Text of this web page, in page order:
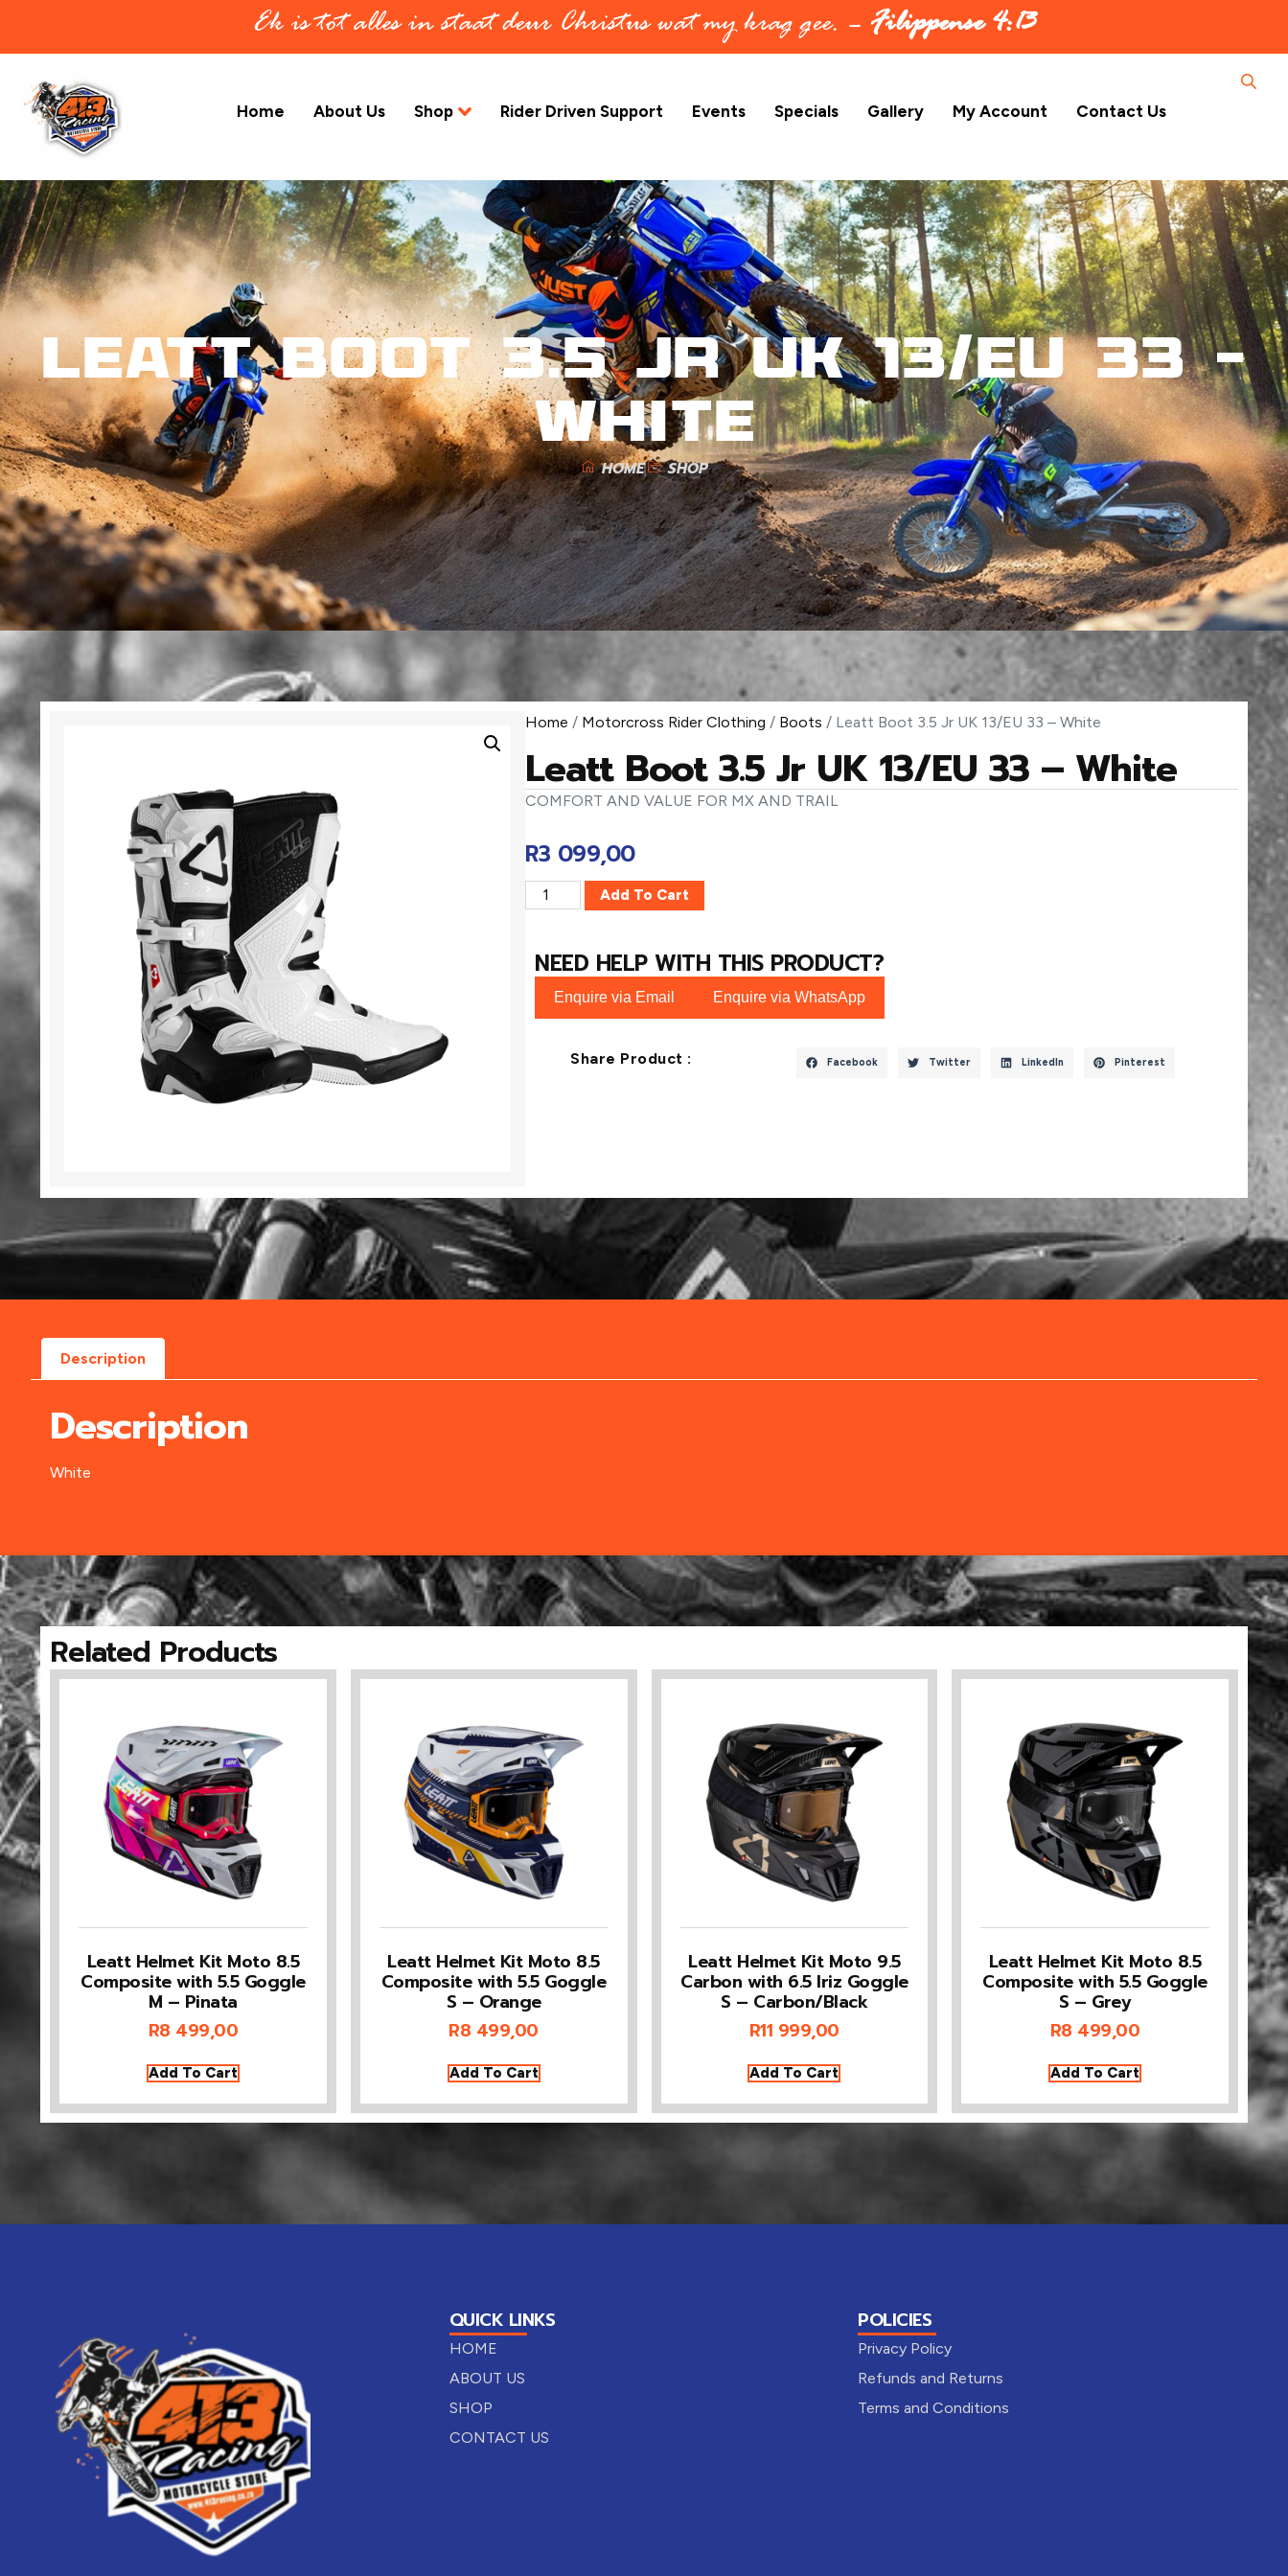
Ek is tot alles in staat deur Christus wat my krag gee. – Filippense 4:13
Home About Us Shop Rider Driven Support Events Specials Gallery My Account Contact Us
Leatt Boot 3.5 Jr UK 13/EU 33 –
White
HOME SHOP
Home / Motorcross Rider Clothing / Boots / Leatt Boot 3.5 Jr UK 13/EU 33 – White
Leatt Boot 3.5 Jr UK 13/EU 33 – White
COMFORT AND VALUE FOR MX AND TRAIL
R3 099,00
Add To Cart
NEED HELP WITH THIS PRODUCT?
Enquire via Email Enquire via WhatsApp
Share Product : Facebook Twitter LinkedIn Pinterest
Description
Description
White
Related Products
Leatt Helmet Kit Moto 8.5
Composite with 5.5 Goggle
M – Pinata
R8 499,00
Add To Cart
Leatt Helmet Kit Moto 8.5
Composite with 5.5 Goggle
S – Orange
R8 499,00
Add To Cart
Leatt Helmet Kit Moto 9.5
Carbon with 6.5 Iriz Goggle
S – Carbon/Black
R11 999,00
Add To Cart
Leatt Helmet Kit Moto 8.5
Composite with 5.5 Goggle
S – Grey
R8 499,00
Add To Cart
QUICK LINKS
HOME
ABOUT US
SHOP
CONTACT US
POLICIES
Privacy Policy
Refunds and Returns
Terms and Conditions